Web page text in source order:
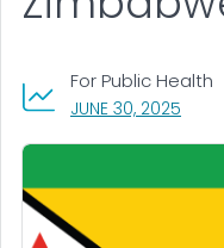
JUNE 30, 2025
For Public Health